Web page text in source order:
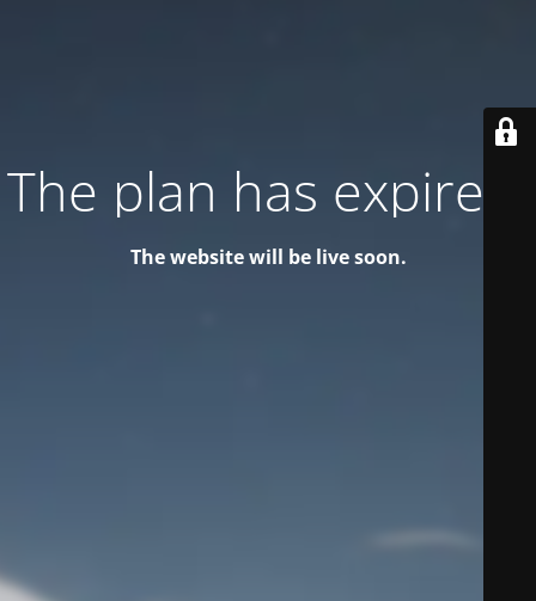
The plan has expired!
The website will be live soon.